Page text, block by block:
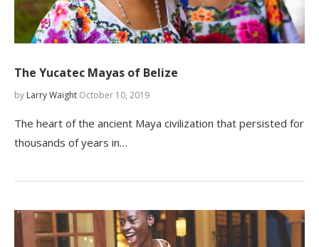
The Yucatec Mayas of Belize
by Larry Waight October 10, 2019
The heart of the ancient Maya civilization that persisted for
thousands of years in…